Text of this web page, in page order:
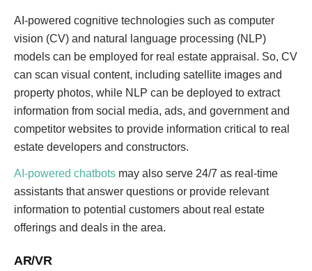
AI-powered cognitive technologies such as computer
vision (CV) and natural language processing (NLP)
models can be employed for real estate appraisal. So, CV
can scan visual content, including satellite images and
property photos, while NLP can be deployed to extract
information from social media, ads, and government and
competitor websites to provide information critical to real
estate developers and constructors.
AI-powered chatbots may also serve 24/7 as real-time
assistants that answer questions or provide relevant
information to potential customers about real estate
offerings and deals in the area.
AR/VR